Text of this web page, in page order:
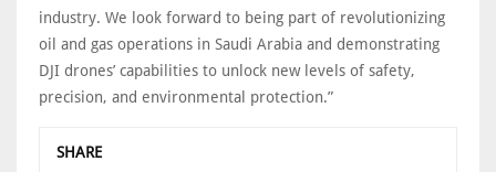
industry. We look forward to being part of revolutionizing
oil and gas operations in Saudi Arabia and demonstrating
DJI drones’ capabilities to unlock new levels of safety,
precision, and environmental protection.”
SHARE